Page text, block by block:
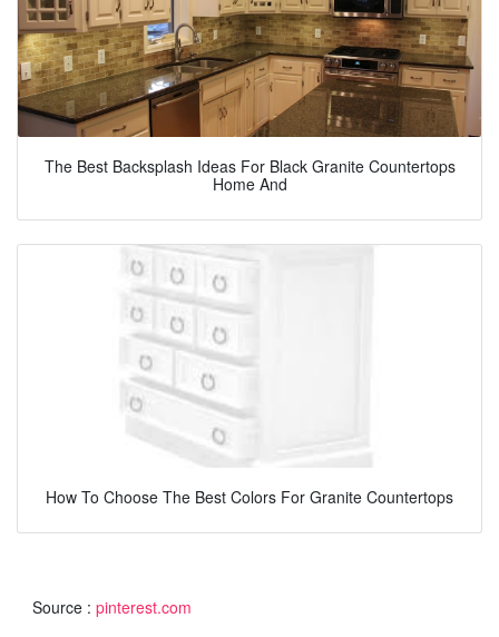
The Best Backsplash Ideas For Black Granite Countertops
Home And
How To Choose The Best Colors For Granite Countertops
Source : pinterest.com